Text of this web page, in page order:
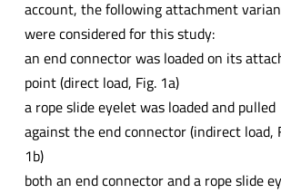
account, the following attachment
were considered for this study:
an end connector was loaded on its
point (direct load, Fig. 1a)
a rope slide eyelet was loaded and pulled
against the end connector (indirect load,
1b)
both an end connector and a rope slide